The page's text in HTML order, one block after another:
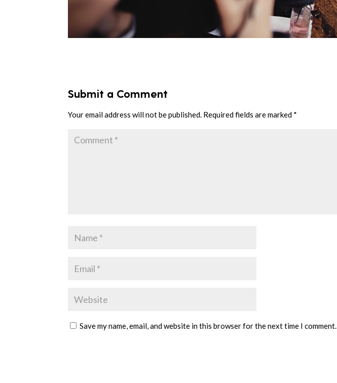
Submit a Comment
Your email address will not be published. Required fields are marked *
Save my name, email, and website in this browser for the next time I comment.